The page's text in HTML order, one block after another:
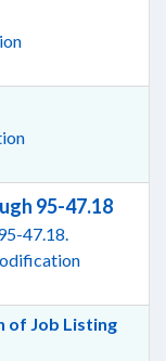
95-47.18
47.18.
of Job Listing